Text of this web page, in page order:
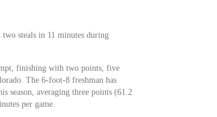
steals in 11 minutes during
finishing with two points, five
The 6-foot-8 freshman has
season, averaging three points (61.2
per game.